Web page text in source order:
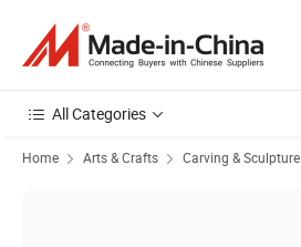
All Categories
Home Arts & Crafts Carving & Sculpture